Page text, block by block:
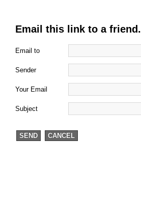
Email this link to a friend.
Email to
Sender
Your Email
Subject
SEND CANCEL